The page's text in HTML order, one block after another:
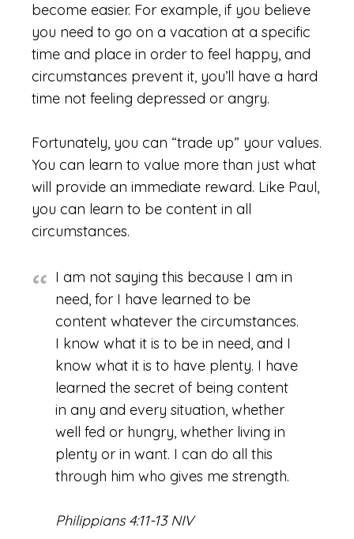
become easier. For example, if you believe
you need to go on a vacation at a specific
time and place in order to feel happy, and
circumstances prevent it, you’ll have a hard
time not feeling depressed or angry.
Fortunately, you can “trade up” your values.
You can learn to value more than just what
will provide an immediate reward. Like Paul,
you can learn to be content in all
circumstances.
I am not saying this because I am in
need, for I have learned to be
content whatever the circumstances.
I know what it is to be in need, and I
know what it is to have plenty. I have
learned the secret of being content
in any and every situation, whether
well fed or hungry, whether living in
plenty or in want. I can do all this
through him who gives me strength.
Philippians 4:11-13 NIV